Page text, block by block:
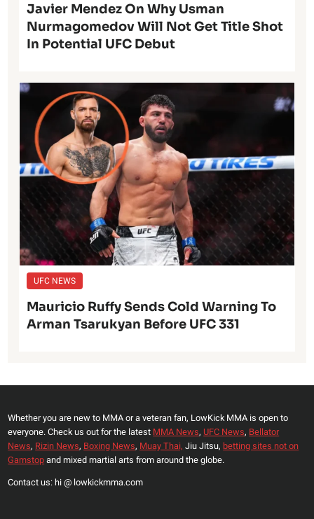
Javier Mendez On Why Usman
Nurmagomedov Will Not Get Title Shot
In Potential UFC Debut
UFC NEWS
Mauricio Ruffy Sends Cold Warning To
Arman Tsarukyan Before UFC 331
Whether you are new to MMA or a veteran fan, LowKick MMA is open to
everyone. Check us out for the latest MMA News, UFC News, Bellator
News, Rizin News, Boxing News, Muay Thai, Jiu Jitsu, betting sites not on
Gamstopand mixed martial arts from around the globe.
Contact us: hi @ lowkickmma.com